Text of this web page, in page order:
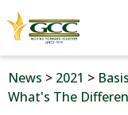
News > 2021 >
What's The